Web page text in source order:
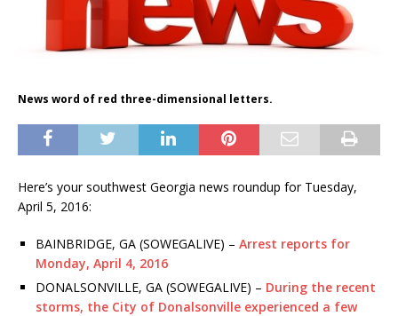
News word of red three-dimensional letters.
Here’s your southwest Georgia news roundup for Tuesday,
April 5, 2016:
BAINBRIDGE, GA (SOWEGALIVE) – Arrest reports for
Monday, April 4, 2016
DONALSONVILLE, GA (SOWEGALIVE) – During the recent
storms, the City of Donalsonville experienced a few